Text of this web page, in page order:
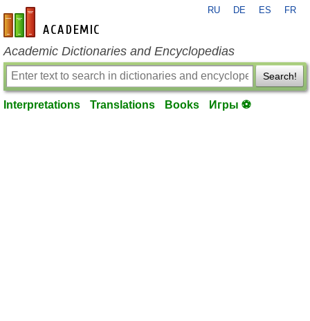
en-academic.com
RU DE ES FR
Academic Dictionaries and Encyclopedias
Search!
Interpretations Translations Books Игры ⚽